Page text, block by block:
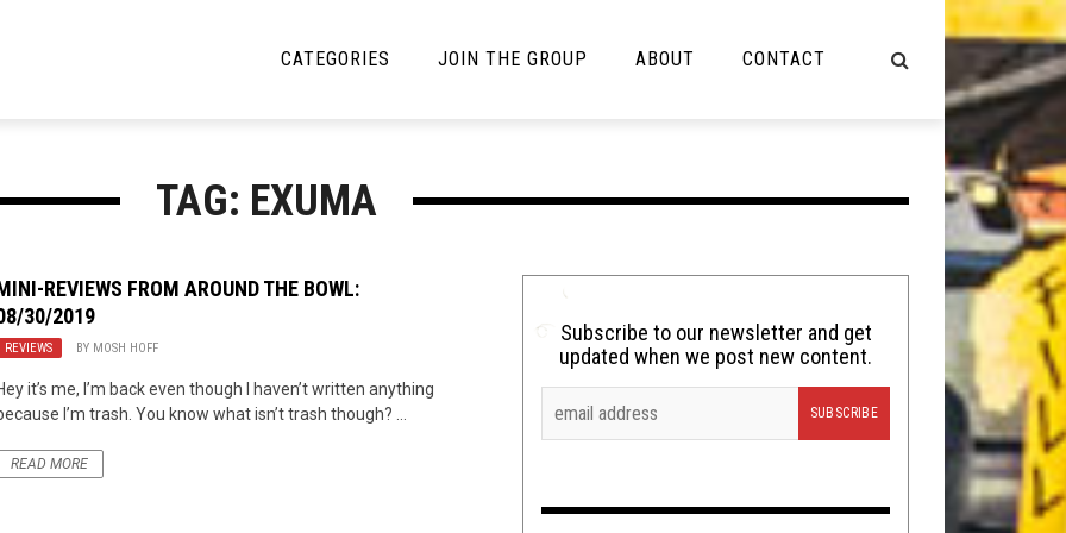
CATEGORIES
News
Bracketology
Lolbuttz
Nerd Shit
Tech-Death Thursday
Video Games
JOIN THE GROUP ABOUT CONTACT
TAG: EXUMA
REVIEWS FROM AROUND THE BOWL:
30/2019
REVIEWS BY MOSH HOFF
it’s me, I’m back even though I haven’t written anything
I’m trash. You know what isn’t trash though? ...
READ MORE
Subscribe to our newsletter and get
updated when we post new content.